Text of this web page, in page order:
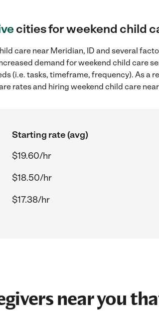
cities for weekend child
care near Meridian, ID and several
demand for weekend child care
(i.e. tasks, timeframe, frequency). As a
rates and hiring weekend child care
Starting rate (avg)
$19.60/hr
$18.50/hr
$17.38/hr
near you